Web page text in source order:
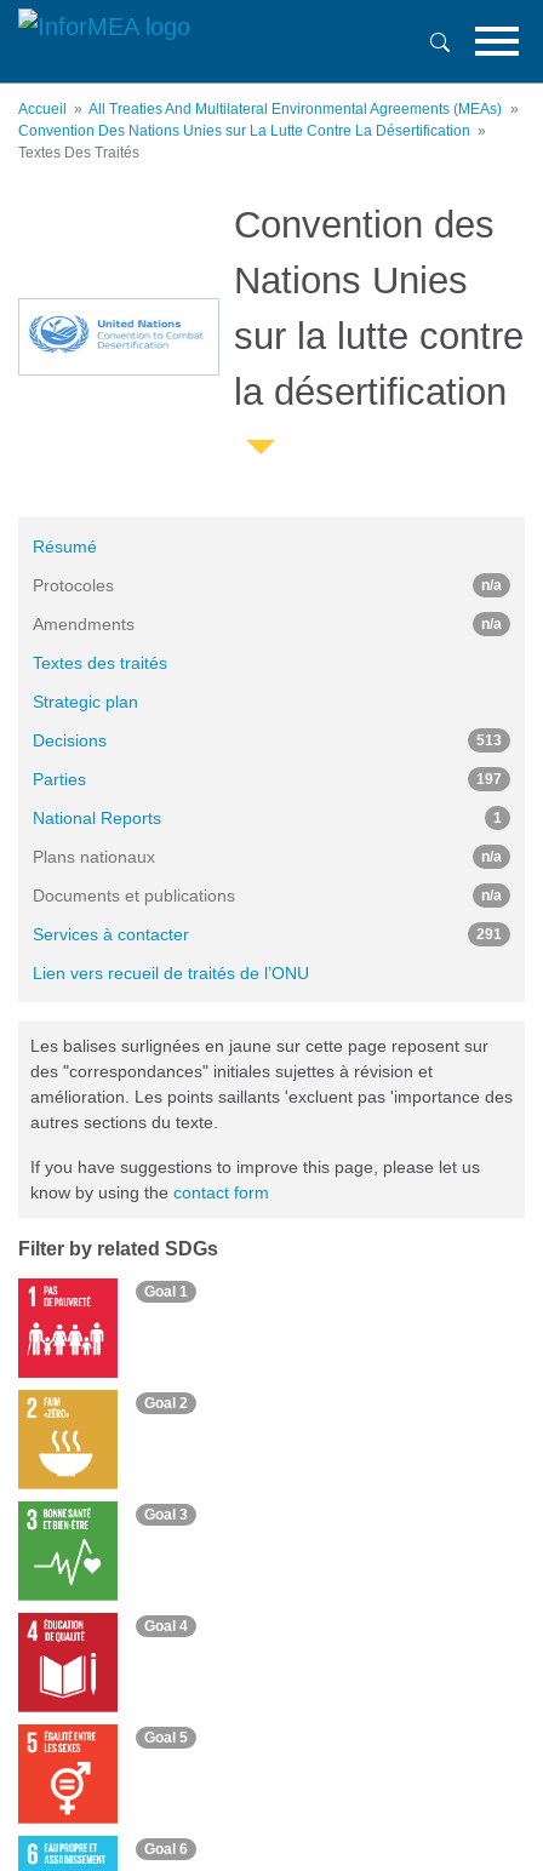
Aller
principal
Accueil
All Treaties And Multilateral Environmental Agreements (MEAs)
Convention Des Nations Unies sur La Lutte Contre La Désertification
Textes Des Traités
Convention des
Nations Unies
sur la lutte contre
la désertification
Résumé
Protocoles
n/a
Amendments n/a
Textes des traités
Strategic plan
Decisions
513
Parties 197
National Reports 1
Plans nationaux n/a
Documents et publications n/a
Services à contacter 291
Lien vers recueil de traités de l’ONU
Les balises surlignées en jaune sur cette page reposent sur
des "correspondances" initiales sujettes à révision et
amélioration. Les points saillants 'excluent pas 'importance des
autres sections du texte.
If you have suggestions to improve this page, please let us
know by using the contact form
Filter by related SDGs
Goal 1
Goal 2
Goal 3
Goal 4
Goal 5
Goal 6